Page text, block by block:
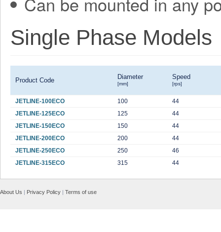
Single Phase Models
Product Code Diameter
[mm]
Speed
[rps]
JETLINE-100ECO 100
44
JETLINE-125ECO
125
44
JETLINE-150ECO
150
44
JETLINE-200ECO
200
44
JETLINE-250ECO
250
46
JETLINE-315ECO
315 44
About Us | Privacy Policy | Terms of use